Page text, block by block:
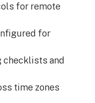
for remote
for
checklists and
time zones